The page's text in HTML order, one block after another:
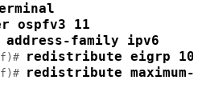
ospfv3 11
address-family ipv6
redistribute eigrp 10
redistribute